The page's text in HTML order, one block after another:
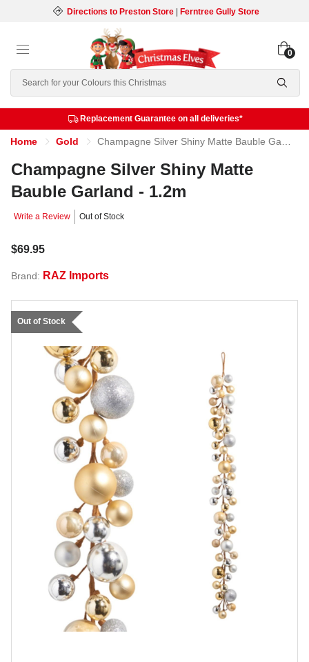
Directions to Preston Store| Ferntree Gully Store
Search
0
Replacement Guarantee on all deliveries*
Home Gold Champagne Silver Shiny Matte Bauble Garland - 1.2m
Champagne Silver Shiny Matte
Bauble Garland - 1.2m
Write a Review Out of Stock
$69.95
Brand: RAZ Imports
Out of Stock